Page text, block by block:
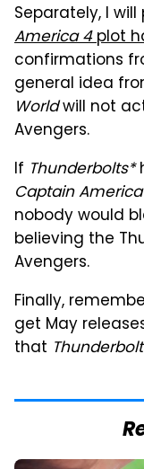
Separately, I
America 4plot
confirmations
general idea
Worldwill not
Avengers.
If Thunderbolts*
Captain
nobody would
believing the
Avengers.
Finally,
get May
that